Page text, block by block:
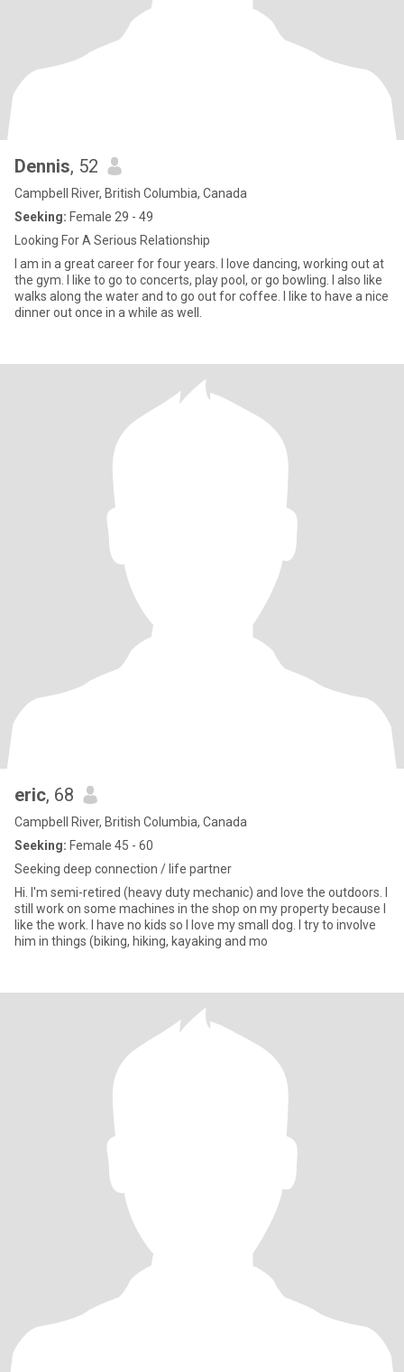
Dennis, 52
Campbell River, British Columbia, Canada
Seeking: Female 29 - 49
Looking For A Serious Relationship
I am in a great career for four years. I love dancing, working out at
the gym. I like to go to concerts, play pool, or go bowling. I also like
walks along the water and to go out for coffee. I like to have a nice
dinner out once in a while as well.
eric, 68
Campbell River, British Columbia, Canada
Seeking: Female 45 - 60
Seeking deep connection / life partner
Hi. I'm semi-retired (heavy duty mechanic) and love the outdoors. I
still work on some machines in the shop on my property because I
like the work. I have no kids so I love my small dog. I try to involve
him in things (biking, hiking, kayaking and mo